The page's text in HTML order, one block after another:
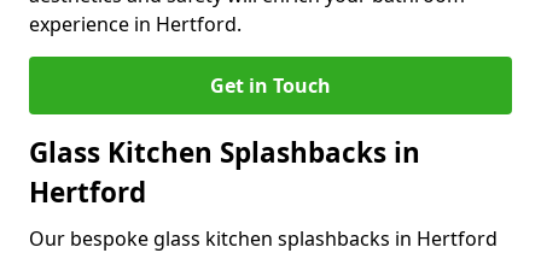
experience in Hertford.
Get in Touch
Glass Kitchen Splashbacks in
Hertford
Our bespoke glass kitchen splashbacks in Hertford